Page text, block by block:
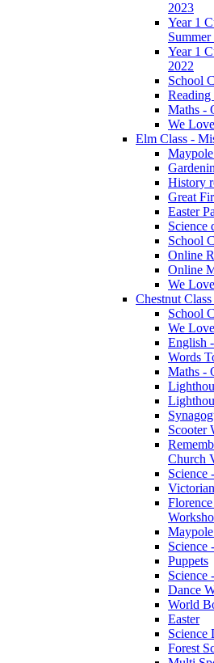
2023
Year 1
Year 1
2022
School
Reading
Maths -
We
Elm Class -
History
Great
Easter
Science
School
Online
Online
We
Chestnut
School
We
English
Words
Maths -
Scooter
Church
Science
Science
Puppets
Science
Dance
World
Easter
Science
Forest